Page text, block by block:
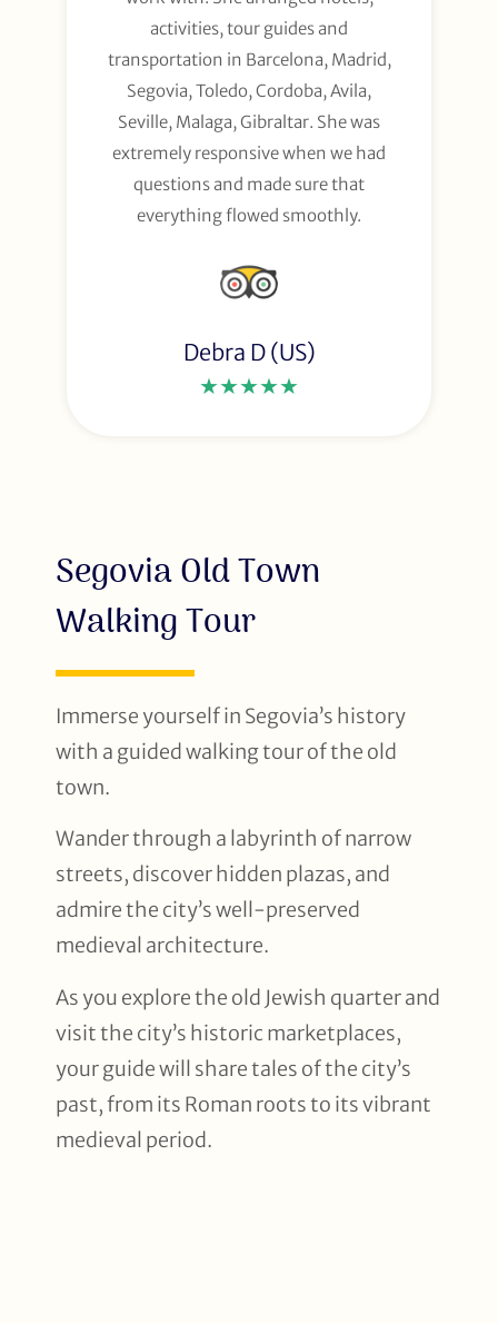
activities, tour guides and
transportation in Barcelona, Madrid,
Segovia, Toledo, Cordoba, Avila,
Seville, Malaga, Gibraltar. She was
extremely responsive when we had
questions and made sure that
everything flowed smoothly.
Debra D (US)
★★★★★
Segovia Old Town
Walking Tour
Immerse yourself in Segovia’s history
with a guided walking tour of the old
town.
Wander through a labyrinth of narrow
streets, discover hidden plazas, and
admire the city’s well-preserved
medieval architecture.
As you explore the old Jewish quarter and
visit the city’s historic marketplaces,
your guide will share tales of the city’s
past, from its Roman roots to its vibrant
medieval period.